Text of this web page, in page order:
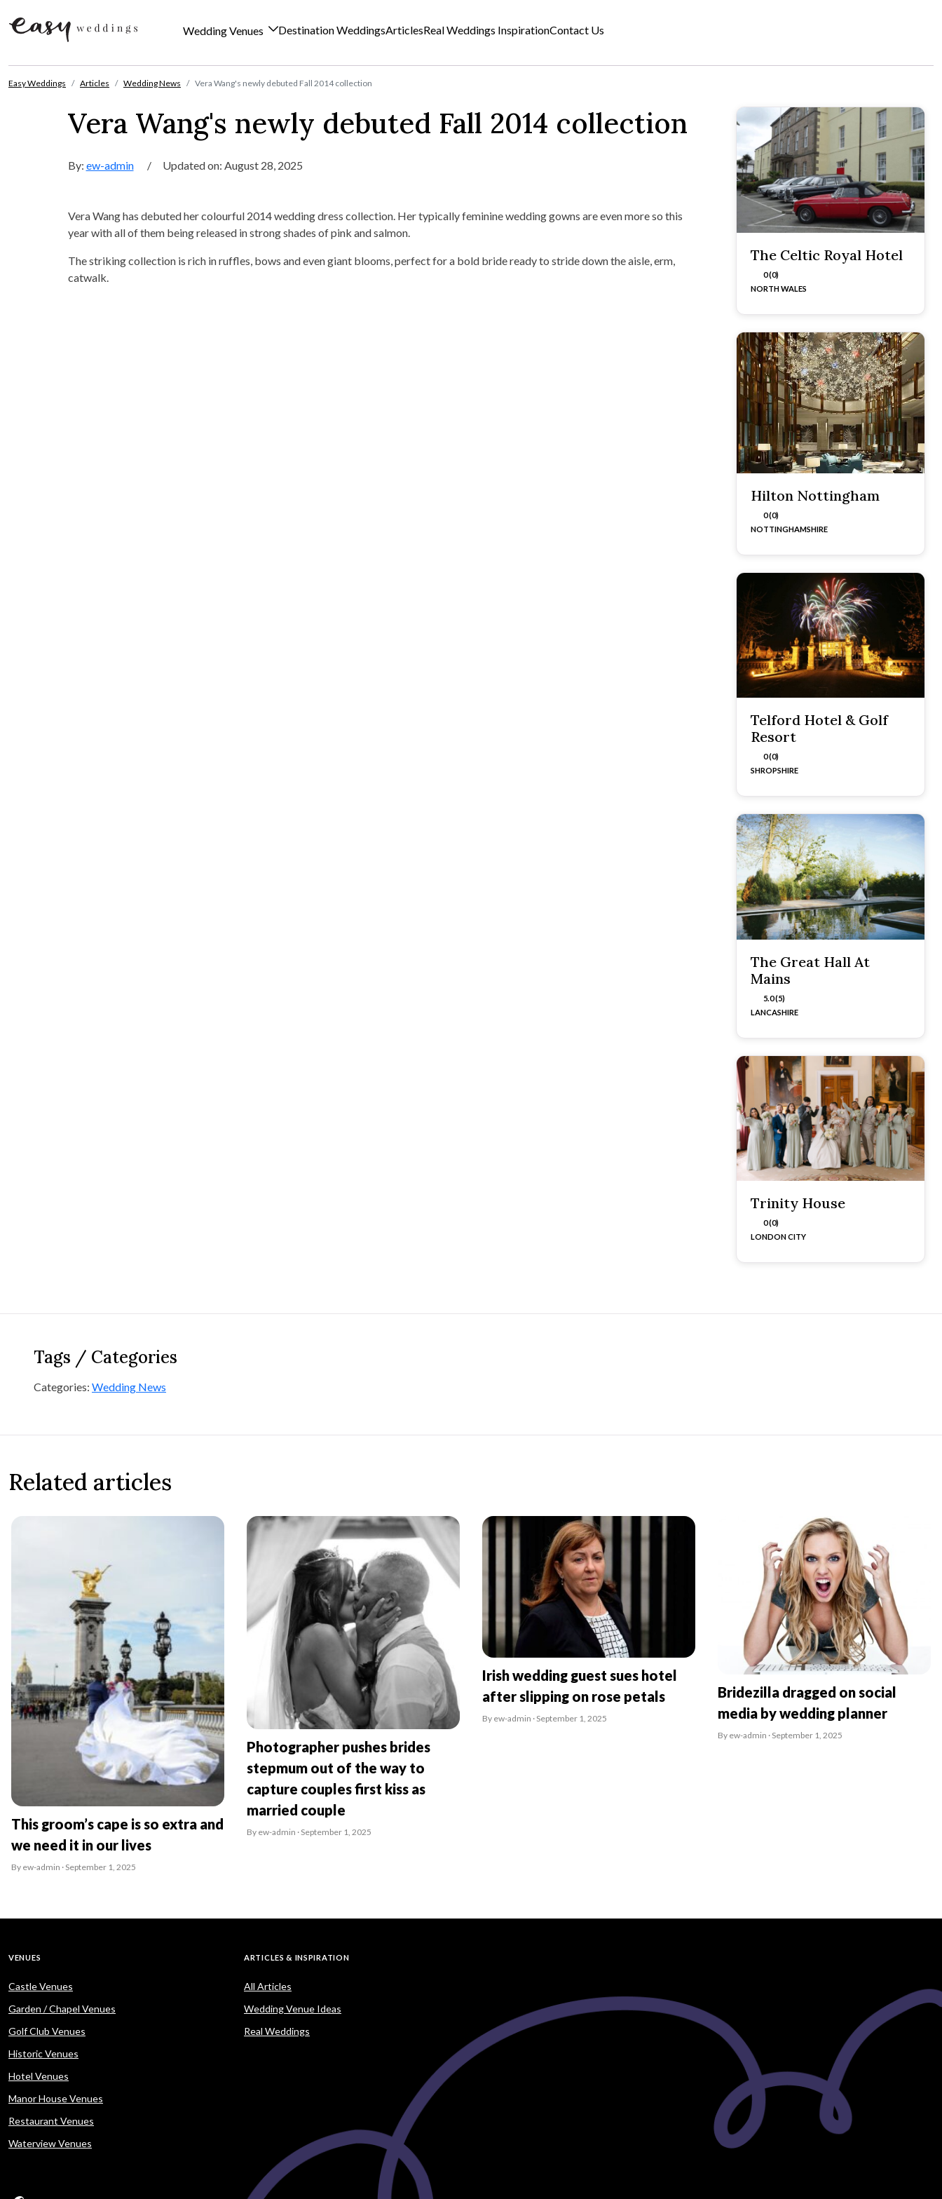
Wedding Venues Destination WeddingsArticlesReal Weddings InspirationContact Us
Easy Weddings Articles Wedding News Vera Wang's newly debuted Fall 2014 collection
Vera Wang's newly debuted Fall 2014 collection
By: ew-admin / Updated on: August 28, 2025
Vera Wang has debuted her colourful 2014 wedding dress collection. Her typically feminine wedding gowns are even more so this
year with all of them being released in strong shades of pink and salmon.
The striking collection is rich in ruffles, bows and even giant blooms, perfect for a bold bride ready to stride down the aisle, erm,
catwalk.
The Celtic Royal Hotel
0 (0)
NORTH WALES
Hilton Nottingham
0 (0)
NOTTINGHAMSHIRE
Telford Hotel & Golf
Resort
0 (0)
SHROPSHIRE
The Great Hall At
Mains
5.0 (5)
LANCASHIRE
Trinity House
0 (0)
LONDON CITY
Tags / Categories
Categories: Wedding News
Related articles
This groom’s cape is so extra and
we need it in our lives
By ew-admin · September 1, 2025
Photographer pushes brides
stepmum out of the way to
capture couples first kiss as
married couple
By ew-admin · September 1, 2025
Irish wedding guest sues hotel
after slipping on rose petals
By ew-admin · September 1, 2025
Bridezilla dragged on social
media by wedding planner
By ew-admin · September 1, 2025
VENUES
Castle Venues
Garden / Chapel Venues
Golf Club Venues
Historic Venues
Hotel Venues
Manor House Venues
Restaurant Venues
Waterview Venues
ARTICLES & INSPIRATION
All Articles
Wedding Venue Ideas
Real Weddings